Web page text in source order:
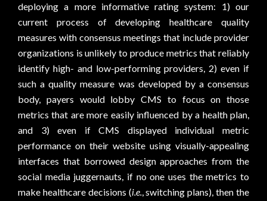
deploying a more informative rating system: 1) our
current process of developing healthcare quality
measures with consensus meetings that include provider
organizations is unlikely to produce metrics that reliably
identify high- and low-performing providers, 2) even if
such a quality measure was developed by a consensus
body, payers would lobby CMS to focus on those
metrics that are more easily influenced by a health plan,
and 3) even if CMS displayed individual metric
performance on their website using visually-appealing
interfaces that borrowed design approaches from the
social media juggernauts, if no one uses the metrics to
make healthcare decisions (i.e., switching plans), then the